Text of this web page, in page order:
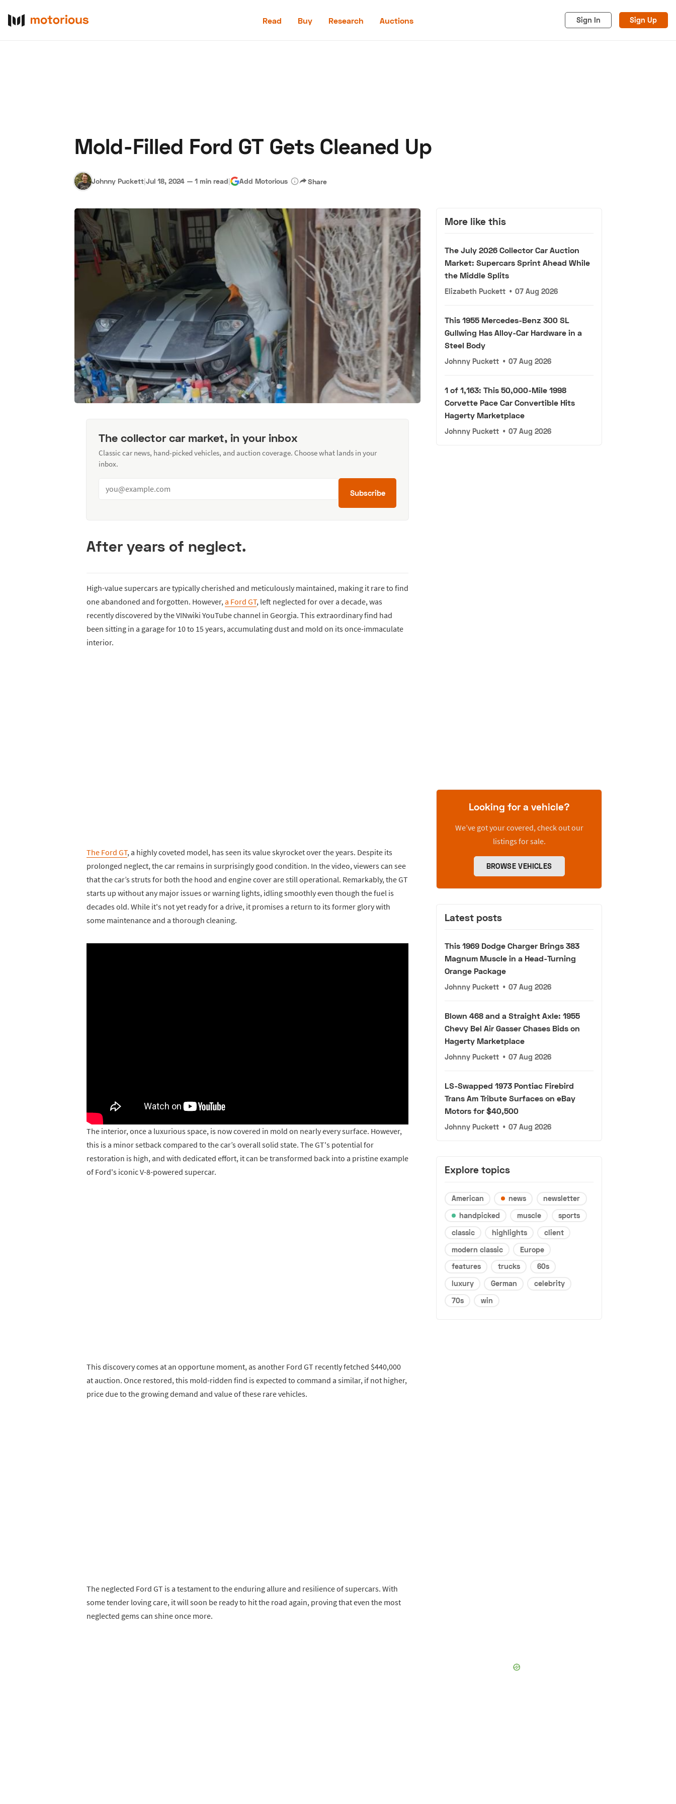
Read Buy Research Auctions Sign In Sign Up
Terms
Mold-Filled Ford GT Gets Cleaned Up
Johnny Puckett|Jul 18, 2024 — 1 min read| Add Motorious Share
The collector car market, in your inbox
Classic car news, hand-picked vehicles, and auction coverage. Choose what lands in your
inbox.
Subscribe
After years of neglect.
High-value supercars are typically cherished and meticulously maintained, making it rare to find
one abandoned and forgotten. However,a Ford GT, left neglected for over a decade, was
recently discovered by the VINwiki YouTube channel in Georgia. This extraordinary find had
been sitting in a garage for 10 to 15 years, accumulating dust and mold on its once-immaculate
interior.
The Ford GT, a highly coveted model, has seen its value skyrocket over the years. Despite its
prolonged neglect, the car remains in surprisingly good condition. In the video, viewers can see
that the car’s struts for both the hood and engine cover are still operational. Remarkably, the GT
starts up without any major issues or warning lights, idling smoothly even though the fuel is
decades old. While it's not yet ready for a drive, it promises a return to its former glory with
some maintenance and a thorough cleaning.
The interior, once a luxurious space, is now covered in mold on nearly every surface. However,
this is a minor setback compared to the car’s overall solid state. The GT's potential for
restoration is high, and with dedicated effort, it can be transformed back into a pristine example
of Ford's iconic V-8-powered supercar.
This discovery comes at an opportune moment, as another Ford GT recently fetched $440,000
at auction. Once restored, this mold-ridden find is expected to command a similar, if not higher,
price due to the growing demand and value of these rare vehicles.
The neglected Ford GT is a testament to the enduring allure and resilience of supercars. With
some tender loving care, it will soon be ready to hit the road again, proving that even the most
neglected gems can shine once more.
More like this
The July 2026 Collector Car Auction
Market: Supercars Sprint Ahead While
the Middle Splits
Elizabeth Puckett • 07 Aug 2026
This 1955 Mercedes-Benz 300 SL
Gullwing Has Alloy-Car Hardware in a
Steel Body
Johnny Puckett • 07 Aug 2026
1 of 1,163: This 50,000-Mile 1998
Corvette Pace Car Convertible Hits
Hagerty Marketplace
Johnny Puckett • 07 Aug 2026
Looking for a vehicle?
We’ve got your covered, check out our
listings for sale.
BROWSE VEHICLES
Latest posts
This 1969 Dodge Charger Brings 383
Magnum Muscle in a Head-Turning
Orange Package
Johnny Puckett • 07 Aug 2026
Blown 468 and a Straight Axle: 1955
Chevy Bel Air Gasser Chases Bids on
Hagerty Marketplace
Johnny Puckett • 07 Aug 2026
LS-Swapped 1973 Pontiac Firebird
Trans Am Tribute Surfaces on eBay
Motors for $40,500
Johnny Puckett • 07 Aug 2026
Explore topics
American news
newsletter
handpicked
muscle
sports
classic
highlights
client
modern classic
Europe
features
trucks
60s
luxury
German
celebrity
70s
win